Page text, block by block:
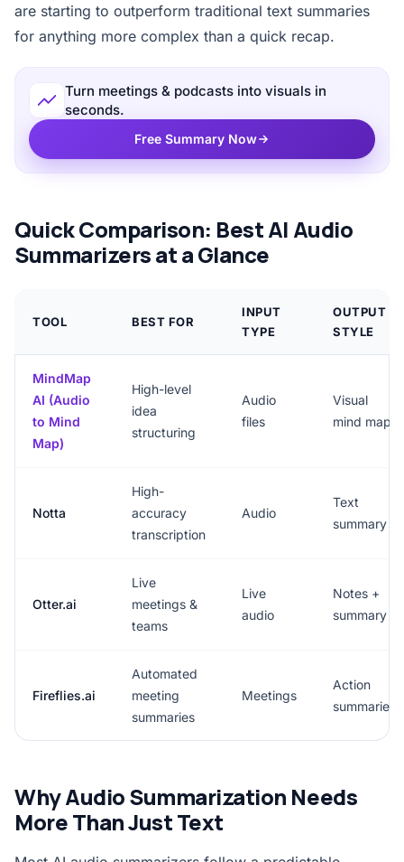
are starting to outperform traditional text summaries
for anything more complex than a quick recap.
Turn meetings & podcasts into visuals in
seconds.
Free Summary Now
Quick Comparison: Best AI Audio
Summarizers at a Glance
TOOL BEST FOR
INPUT
TYPE
OUTPUT
STYLE
MindMap
AI (Audio
to Mind
Map)
High-level
idea
structuring
Audio
files
Visual
mind map
Notta
High-
accuracy
transcription
Audio
Text
summary
Otter.ai
Live
meetings &
teams
Live
audio
Notes +
summary
Fireflies.ai
Automated
meeting
summaries
Meetings
Action
summaries
Why Audio Summarization Needs
More Than Just Text